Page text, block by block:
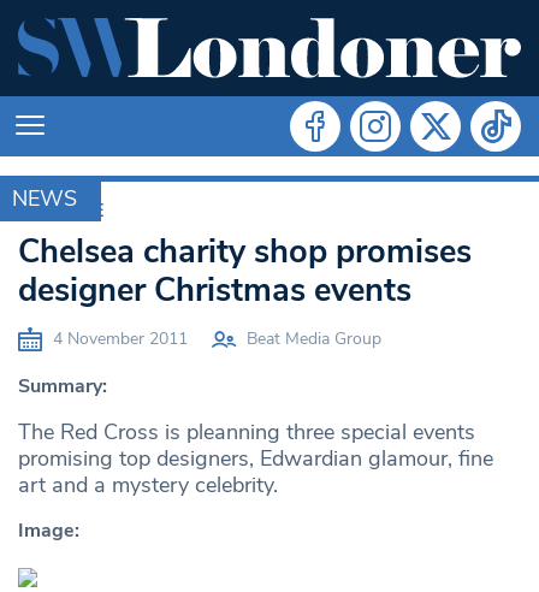
NEWS
ARCHIVE
Chelsea charity shop promises
designer Christmas events
4 November 2011 Beat Media Group
Summary:
The Red Cross is pleanning three special events
promising top designers, Edwardian glamour, fine
art and a mystery celebrity.
Image: